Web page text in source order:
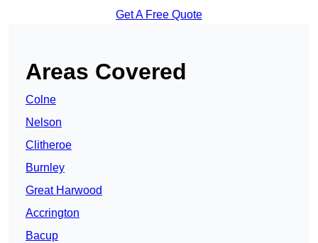
Get A Free Quote
Areas Covered
Colne
Nelson
Clitheroe
Burnley
Great Harwood
Accrington
Bacup